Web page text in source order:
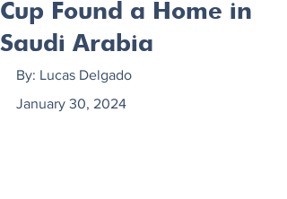
Cup Found a Home in
Saudi Arabia
By: Lucas Delgado
January 30, 2024